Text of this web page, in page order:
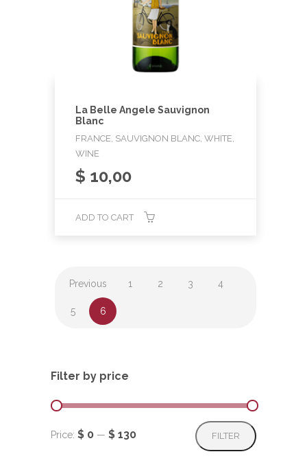
La Belle Angele Sauvignon
Blanc
FRANCE, SAUVIGNON BLANC, WHITE,
WINE
$ 10,00
ADD TO CART
Previous 1 2 3 4
5 6
Filter by price
Min
Max
FILTER
Price: $ 0 — $ 130